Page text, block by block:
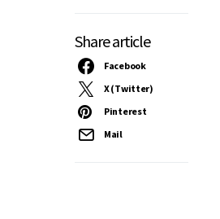
Share article
Facebook
X (Twitter)
Pinterest
Mail